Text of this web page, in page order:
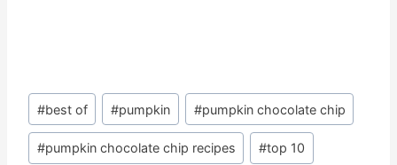
Post
Tags:
#best of #pumpkin #pumpkin chocolate chip
#pumpkin chocolate chip recipes #top 10